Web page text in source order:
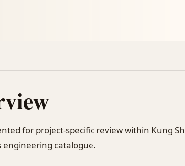
for project-specific review within Kung
engineering catalogue.